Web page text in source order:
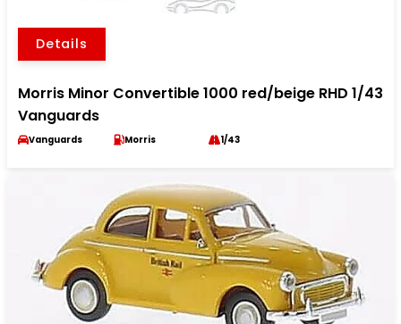
Details
Morris Minor Convertible 1000 red/beige RHD 1/43
Vanguards
Vanguards Morris 1/43